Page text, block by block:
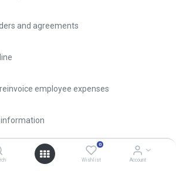
0
Wishlist Account
and agreements
employee expenses